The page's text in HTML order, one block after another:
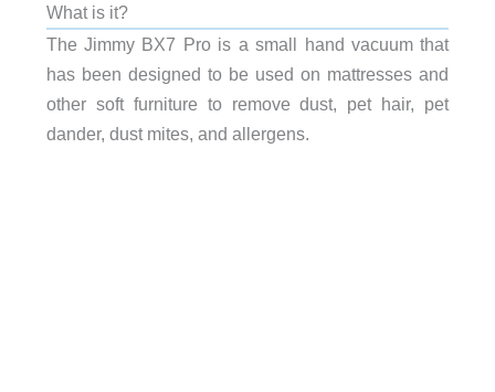
What is it?
The Jimmy BX7 Pro is a small hand vacuum that
has been designed to be used on mattresses and
other soft furniture to remove dust, pet hair, pet
dander, dust mites, and allergens.